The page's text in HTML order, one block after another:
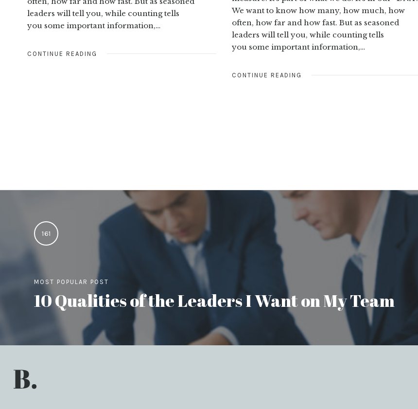
leaders will tell you, while counting tells
you some important information,…
CONTINUE READING
We want to know how many, how much, how
often, how far and how fast. But as seasoned
leaders will tell you, while counting tells
you some important information,…
CONTINUE READING
161
MOST POPULAR POST
10 Qualities of the Leaders I Want on My Team